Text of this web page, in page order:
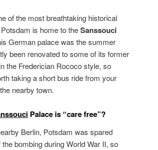
of the most breathtaking historical
is home to theSanssouci
German palace was the summer
been renovated to some of its former
the Frederician Rococo style, so
taking a short bus ride from your
nearby town.
Palace is “care free”?
Berlin, Potsdam was spared
the bombing during World War II, so